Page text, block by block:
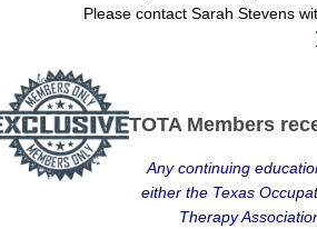
Please contact Sarah Stevens
TOTA Members
Any continuing
either the Texas
Therapy